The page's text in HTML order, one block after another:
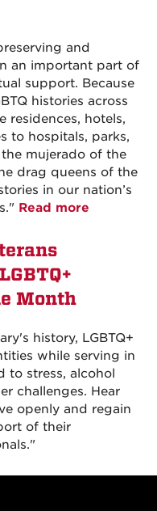
and
an important part of
support. Because
histories across
residences, hotels,
to hospitals, parks,
mujerado of the
drag queens of the
in our nation’s
Read more
Month
history, LGBTQ+
while serving in
to stress, alcohol
challenges. Hear
openly and regain
of their